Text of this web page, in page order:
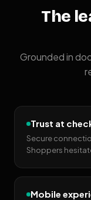
The
Grounded in
Trust at
Secure
Shoppers
Mobile